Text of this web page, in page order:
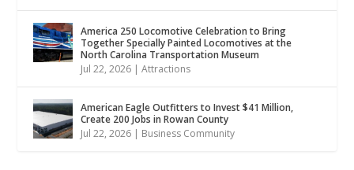
America 250 Locomotive Celebration to Bring
Together Specially Painted Locomotives at the
North Carolina Transportation Museum
Jul 22, 2026 |Attractions
American Eagle Outfitters to Invest $41 Million,
Create 200 Jobs in Rowan County
Jul 22, 2026 | Business Community